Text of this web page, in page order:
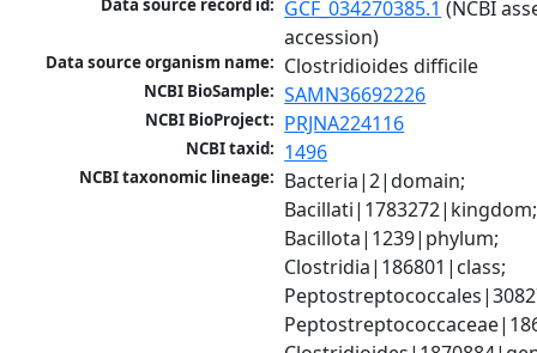
Data source record id: GCF_034270385.1 (NCBI
accession)
Data source organism name: Clostridioides difficile
NCBI BioSample: SAMN36692226
NCBI BioProject: PRJNA224116
NCBI taxid: 1496
NCBI taxonomic lineage: Bacteria|2|domain;
Bacillati|1783272|kingdom;
Bacillota|1239|phylum;
Clostridia|186801|class;